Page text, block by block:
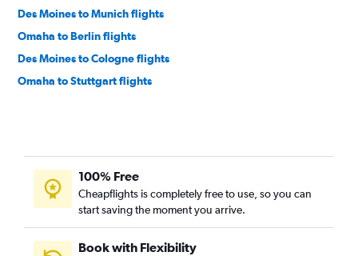
Des Moines to Munich flights
Omaha to Berlin flights
Des Moines to Cologne flights
Omaha to Stuttgart flights
100% Free
Cheapflights is completely free to use, so you can
start saving the moment you arrive.
Book with Flexibility